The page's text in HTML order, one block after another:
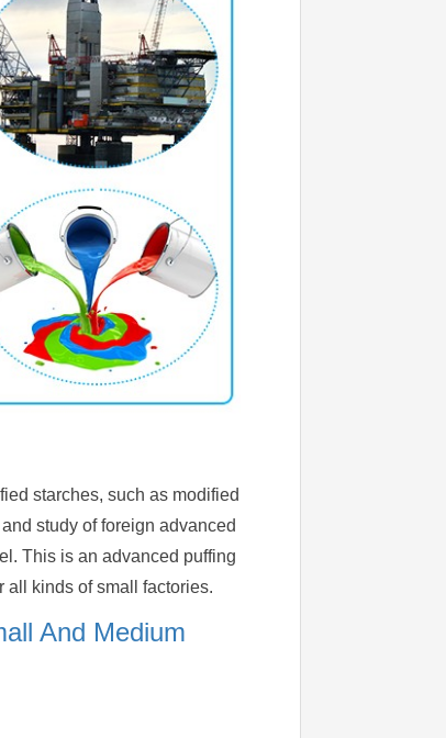
starches, such as modified
study of foreign advanced
This is an advanced puffing
kinds of small factories.
And Medium